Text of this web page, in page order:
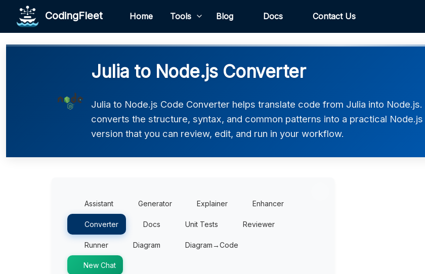
CodingFleet Home Tools Blog Docs Contact Us
Julia to Node.js Converter
Julia to Node.js Code Converter helps translate code from Julia into Node.js.
converts the structure, syntax, and common patterns into a practical Node.js
version that you can review, edit, and run in your workflow.
Assistant Generator Explainer Enhancer
Converter Docs Unit Tests Reviewer
Runner Diagram Diagram→Code
New Chat